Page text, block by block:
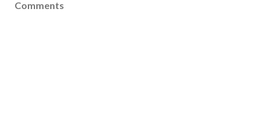
Comments